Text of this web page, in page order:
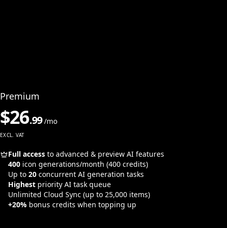
Premium
$26.99 /mo
EXCL. VAT
Full access to advanced & preview AI features
400 icon generations/month (400 credits)
Up to 20 concurrent AI generation tasks
Highest priority AI task queue
Unlimited Cloud Sync (up to 25,000 items)
+20% bonus credits when topping up